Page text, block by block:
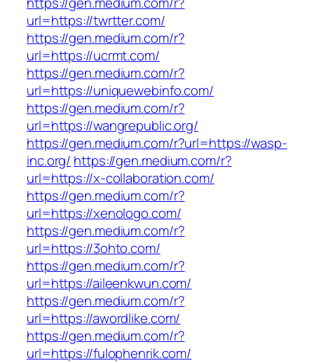
url=https://twrtter.com/
https://gen.medium.com/r?
url=https://ucrmt.com/
https://gen.medium.com/r?
url=https://uniquewebinfo.com/
https://gen.medium.com/r?
url=https://wangrepublic.org/
https://gen.medium.com/r?url=https://wasp-
inc.org/ https://gen.medium.com/r?
url=https://x-collaboration.com/
https://gen.medium.com/r?
url=https://xenologo.com/
https://gen.medium.com/r?
url=https://3ohto.com/
https://gen.medium.com/r?
url=https://aileenkwun.com/
https://gen.medium.com/r?
url=https://awordlike.com/
https://gen.medium.com/r?
url=https://fulophenrik.com/